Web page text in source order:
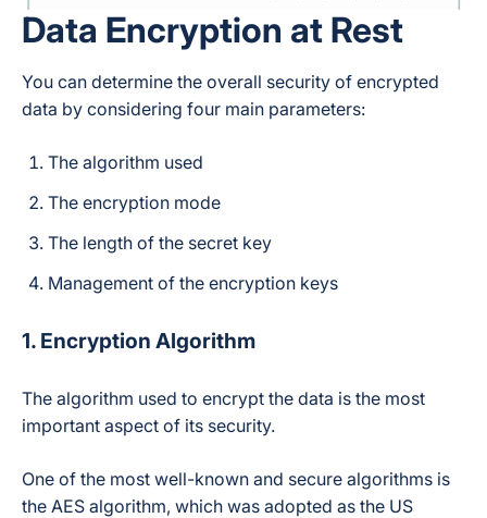
Data Encryption at Rest
You can determine the overall security of encrypted
data by considering four main parameters:
The algorithm used
The encryption mode
The length of the secret key
Management of the encryption keys
1. Encryption Algorithm
The algorithm used to encrypt the data is the most
important aspect of its security.
One of the most well-known and secure algorithms is
the AES algorithm, which was adopted as the US